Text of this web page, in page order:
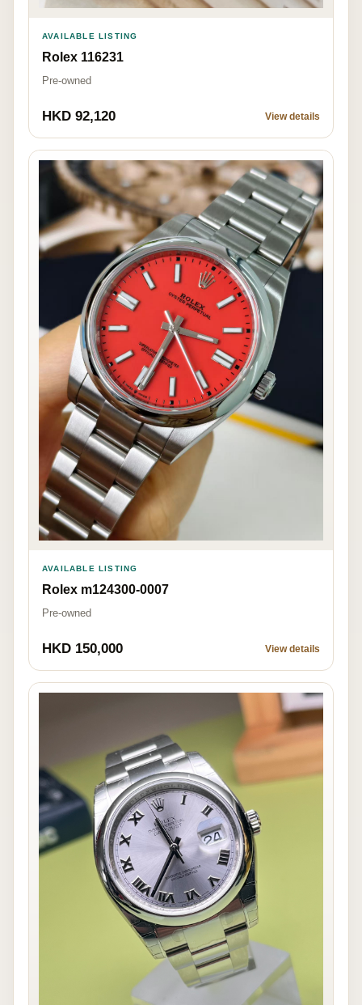
AVAILABLE LISTING
Rolex 116231
Pre-owned
HKD 92,120 View details
AVAILABLE LISTING
Rolex m124300-0007
Pre-owned
HKD 150,000 View details